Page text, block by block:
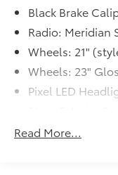
Black Brake
Radio: Meridian
Wheels: 21"
Wheels: 23"
Pixel LED
Black Contrast
Read More...